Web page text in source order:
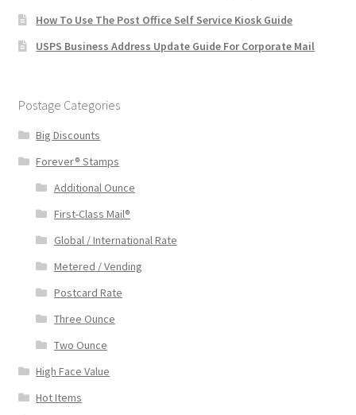
How To Use The Post Office Self Service Kiosk Guide
USPS Business Address Update Guide For Corporate Mail
Postage Categories
Big Discounts
Forever® Stamps
Additional Ounce
First-Class Mail®
Global / International Rate
Metered / Vending
Postcard Rate
Three Ounce
Two Ounce
High Face Value
Hot Items